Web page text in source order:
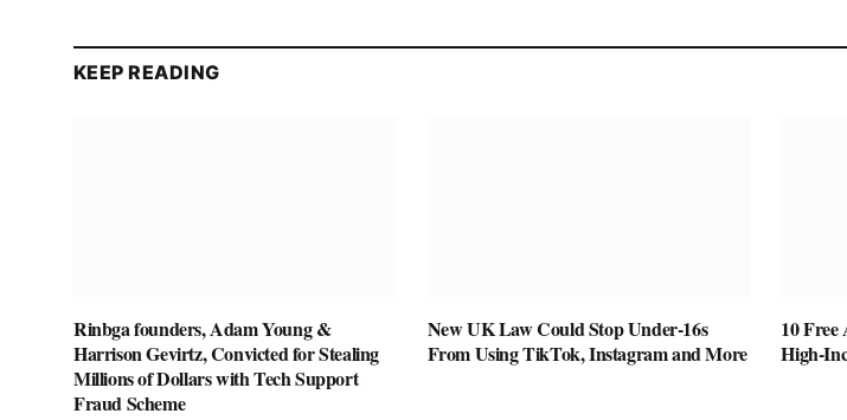
KEEP READING
Rinbga founders, Adam Young &
Harrison Gevirtz, Convicted for Stealing
Millions of Dollars with Tech Support
Fraud Scheme
New UK Law Could Stop Under-16s
From Using TikTok, Instagram and More
10
High-